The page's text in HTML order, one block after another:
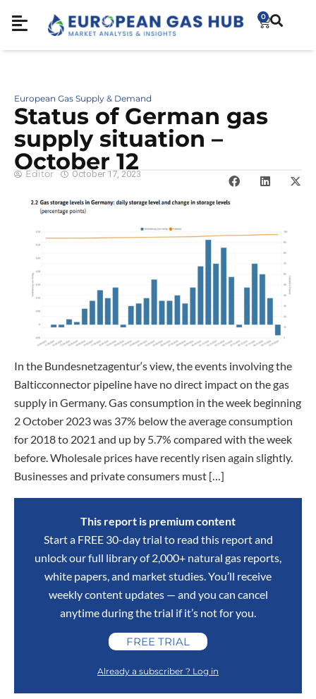
0
European Gas Supply & Demand
Sta­tus of German gas
sup­ply situation –
October 12
Editor October 17, 2023
In the Bundesnetzagentur‘s view, the events involving the
Balticconnector pipeline have no direct impact on the gas
supply in Germany. Gas consumption in the week beginning
2 October 2023 was 37% below the average consumption
for 2018 to 2021 and up by 5.7% compared with the week
before. Wholesale prices have recently risen again slightly.
Businesses and private consumers must […]
This report is premium content
Start a FREE 30-day trial to read this report and
unlock our full library of 2,000+ natural gas reports,
white papers, and market studies. You’ll receive
weekly content updates — and you can cancel
anytime during the trial if it’s not for you.
FREE TRIAL
Already a subscriber ? Log in